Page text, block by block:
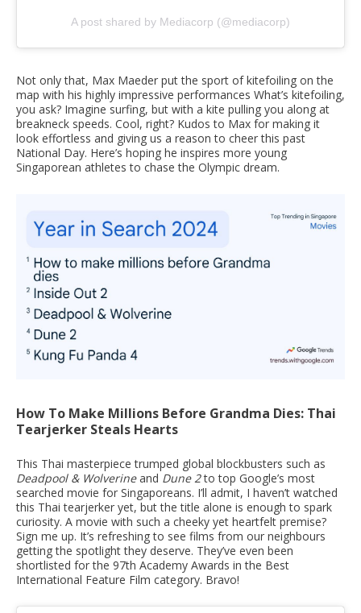
A post shared by Mediacorp (@mediacorp)
Not only that, Max Maeder put the sport of kitefoiling on the
map with his highly impressive performances What’s kitefoiling,
you ask? Imagine surfing, but with a kite pulling you along at
breakneck speeds. Cool, right? Kudos to Max for making it
look effortless and giving us a reason to cheer this past
National Day. Here’s hoping he inspires more young
Singaporean athletes to chase the Olympic dream.
How To Make Millions Before Grandma Dies: Thai
Tearjerker Steals Hearts
This Thai masterpiece trumped global blockbusters such as
Deadpool & Wolverineand Dune 2to top Google’s most
searched movie for Singaporeans. I’ll admit, I haven’t watched
this Thai tearjerker yet, but the title alone is enough to spark
curiosity. A movie with such a cheeky yet heartfelt premise?
Sign me up. It’s refreshing to see films from our neighbours
getting the spotlight they deserve. They’ve even been
shortlisted for the 97th Academy Awards in the Best
International Feature Film category. Bravo!